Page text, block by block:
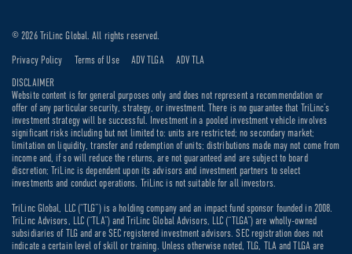
DISCLAIMER
Website content is for general purposes only and does not represent a recommendation or
offer of any particular security, strategy, or investment. There is no guarantee that TriLinc’s
investment strategy will be successful. Investment in a pooled investment vehicle involves
significant risks including but not limited to: units are restricted; no secondary market;
limitation on liquidity, transfer and redemption of units; distributions made may not come from
income and, if so will reduce the returns, are not guaranteed and are subject to board
discretion; TriLinc is dependent upon its advisors and investment partners to select
investments and conduct operations. TriLinc is not suitable for all investors.
TriLinc Global, LLC (“TLG”) is a holding company and an impact fund sponsor founded in 2008.
TriLinc Advisors, LLC (“TLA”) and TriLinc Global Advisors, LLC (“TLGA”) are wholly-owned
subsidiaries of TLG and are SEC registered investment advisors. SEC registration does not
indicate a certain level of skill or training. Unless otherwise noted, TLG, TLA and TLGA are
© 2026 TriLinc Global. All rights reserved.
Privacy Policy Terms of Use ADV TLGA ADV TLA